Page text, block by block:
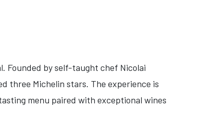
Founded by self-taught chef Nicolai
three Michelin stars. The experience is
menu paired with exceptional wines